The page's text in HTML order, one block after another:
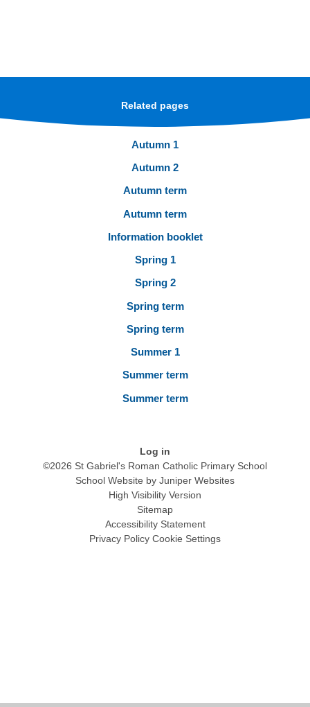
Related pages
Autumn 1
Autumn 2
Autumn term
Autumn term
Information booklet
Spring 1
Spring 2
Spring term
Spring term
Summer 1
Summer term
Summer term
Log in
©2026 St Gabriel's Roman Catholic Primary School
School Website by Juniper Websites
High Visibility Version
Sitemap
Accessibility Statement
Privacy Policy Cookie Settings